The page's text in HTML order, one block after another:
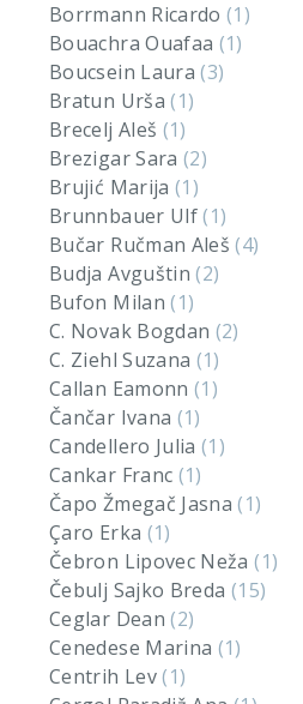
Borrmann Ricardo(1)
Bouachra Ouafaa (1)
Boucsein Laura(3)
Bratun Urša(1)
Brecelj Aleš (1)
Brezigar Sara(2)
Brujić Marija(1)
Brunnbauer Ulf(1)
Bučar Ručman Aleš(4)
Budja Avguštin(2)
Bufon Milan(1)
C. Novak Bogdan (2)
C. Ziehl Suzana (1)
Callan Eamonn(1)
Čančar Ivana (1)
Candellero Julia(1)
Cankar Franc (1)
Čapo Žmegač Jasna(1)
Çaro Erka (1)
Čebron Lipovec Neža(1)
Čebulj Sajko Breda (15)
Ceglar Dean(2)
Cenedese Marina (1)
Centrih Lev(1)